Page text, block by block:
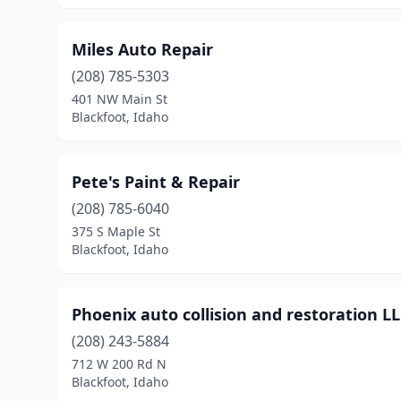
Miles Auto Repair
(208) 785-5303
401 NW Main St
Blackfoot, Idaho
Pete's Paint & Repair
(208) 785-6040
375 S Maple St
Blackfoot, Idaho
Phoenix auto collision and restoration
(208) 243-5884
712 W 200 Rd N
Blackfoot, Idaho